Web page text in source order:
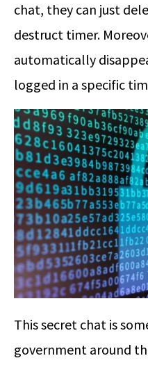
chat, they can just
destruct timer.
automatically
logged in a specific
This secret chat is
government around